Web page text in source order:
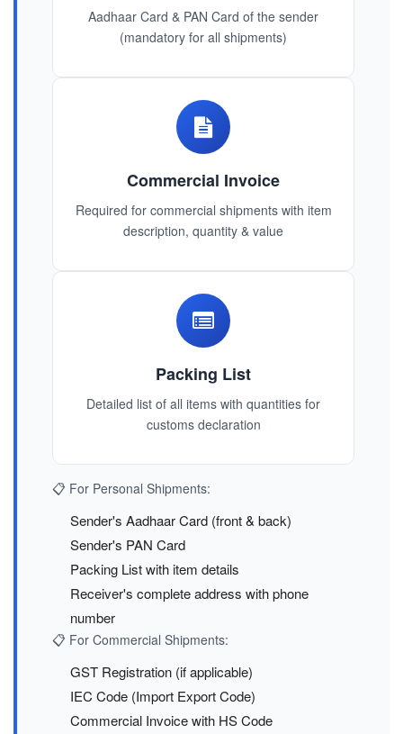
Aadhaar Card & PAN Card of the sender
(mandatory for all shipments)
Commercial Invoice
Required for commercial shipments with item
description, quantity & value
Packing List
Detailed list of all items with quantities for
customs declaration
📋 For Personal Shipments:
Sender's Aadhaar Card (front & back)
Sender's PAN Card
Packing List with item details
Receiver's complete address with phone
number
📋 For Commercial Shipments:
GST Registration (if applicable)
IEC Code (Import Export Code)
Commercial Invoice with HS Code